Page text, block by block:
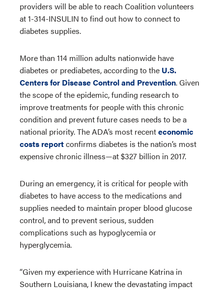
providers will be able to reach Coalition volunteers
at 1-314-INSULIN to find out how to connect to
diabetes supplies.
More than 114 million adults nationwide have
diabetes or prediabetes, according to the U.S.
Centers for Disease Control and Prevention. Given
the scope of the epidemic, funding research to
improve treatments for people with this chronic
condition and prevent future cases needs to be a
national priority. The ADA’s most recenteconomic
costs reportconfirms diabetes is the nation’s most
expensive chronic illness—at $327 billion in 2017.
During an emergency, it is critical for people with
diabetes to have access to the medications and
supplies needed to maintain proper blood glucose
control, and to prevent serious, sudden
complications such as hypoglycemia or
hyperglycemia.
“Given my experience with Hurricane Katrina in
Southern Louisiana, I knew the devastating impact